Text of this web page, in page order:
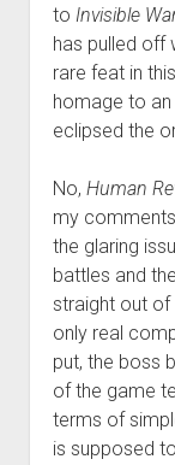
to Invisible
has pulled off
rare feat in
homage to
eclipsed the
No, Human
my
the glaring
battles and
straight out of
only real
put, the boss
of the game
terms of
is supposed